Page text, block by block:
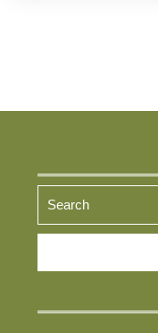
Search